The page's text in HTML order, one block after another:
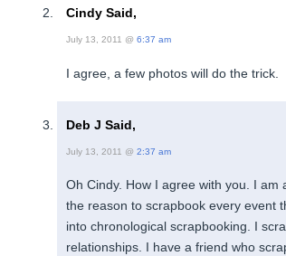
Cindy Said,
July 13, 2011 @ 6:37 am
I agree, a few photos will do the trick.
Deb J Said,
July 13, 2011 @ 2:37 am
Oh Cindy. How I agree with you. I am
the reason to scrapbook every event
into chronological scrapbooking. I
relationships. I have a friend who